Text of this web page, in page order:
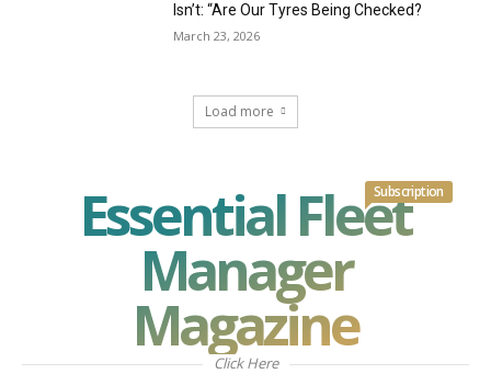
Isn’t: “Are Our Tyres Being Checked?
March 23, 2026
Load more
Essential Fleet
Manager
Magazine
Subscription
Click Here